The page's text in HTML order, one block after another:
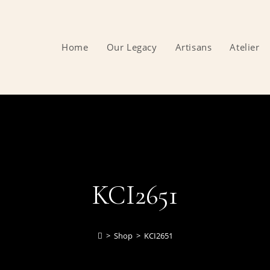
Home Our Legacy Artisans Atelier
KCI2651
> Shop > KCI2651